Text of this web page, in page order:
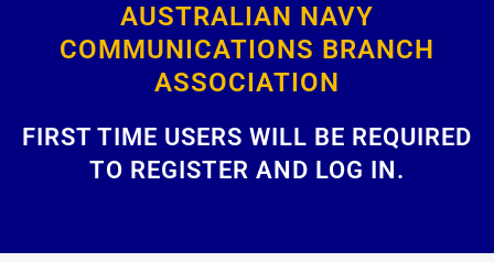
AUSTRALIAN NAVY
COMMUNICATIONS BRANCH
ASSOCIATION
FIRST TIME USERS WILL BE REQUIRED
TO REGISTER AND LOG IN.